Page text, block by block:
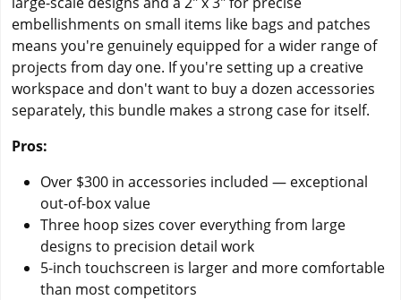
embellishments on small items like bags and patches
means you're genuinely equipped for a wider range of
projects from day one. If you're setting up a creative
workspace and don't want to buy a dozen accessories
separately, this bundle makes a strong case for itself.
Pros:
Over $300 in accessories included — exceptional
out-of-box value
Three hoop sizes cover everything from large
designs to precision detail work
5-inch touchscreen is larger and more comfortable
than most competitors